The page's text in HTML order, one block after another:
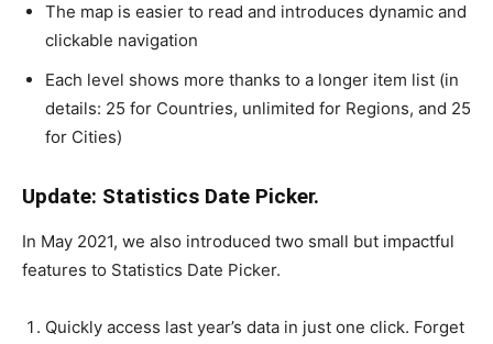
The map is easier to read and introduces dynamic and
clickable navigation
Each level shows more thanks to a longer item list (in
details: 25 for Countries, unlimited for Regions, and 25
for Cities)
Update: Statistics Date Picker.
In May 2021, we also introduced two small but impactful
features to Statistics Date Picker.
Quickly access last year’s data in just one click. Forget